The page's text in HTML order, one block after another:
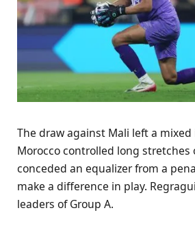
The draw against Mali left a
Morocco controlled long
conceded an equalizer from a
make a difference in play.
leaders of Group A.